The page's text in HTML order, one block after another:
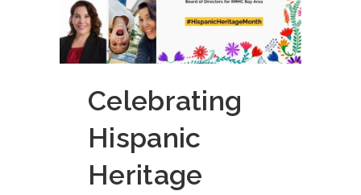
Celebrating
Hispanic
Heritage